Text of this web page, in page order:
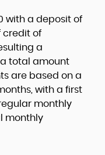
with a deposit of
credit of
a
total amount
are based on a
, with a first
regular monthly
monthly